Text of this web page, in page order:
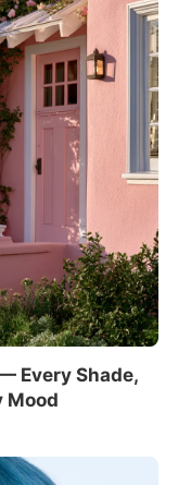
Every Shade,
Mood